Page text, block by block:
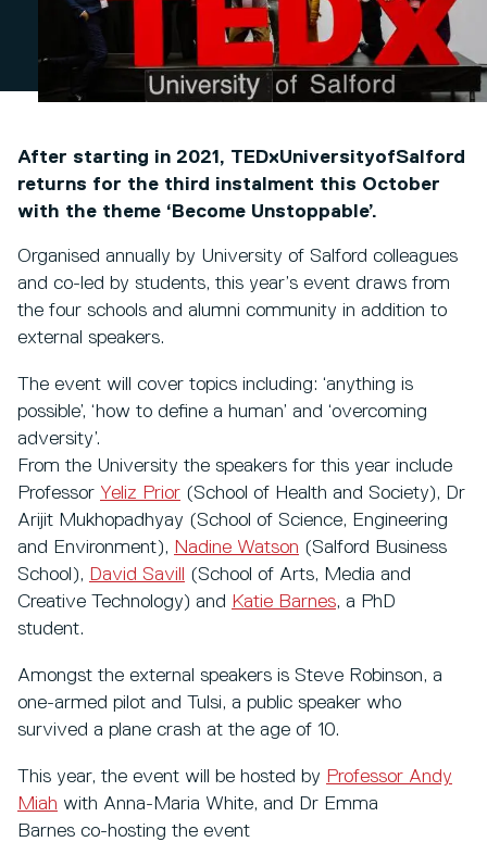
After starting in 2021, TEDxUniversityofSalford
returns for the third instalment this October
with the theme ‘Become Unstoppable’.
Organised annually by University of Salford colleagues
and co-led by students, this year’s event draws from
the four schools and alumni community in addition to
external speakers.
The event will cover topics including: ‘anything is
possible’, ‘how to define a human’ and ‘overcoming
adversity’.
From the University the speakers for this year include
Professor Yeliz Prior (School of Health and Society), Dr
Arijit Mukhopadhyay (School of Science, Engineering
and Environment), Nadine Watson (Salford Business
School), David Savill
(School of Arts, Media and
Creative Technology) and Katie Barnes, a PhD
student.
Amongst the external speakers is Steve Robinson, a
one-armed pilot and Tulsi, a public speaker who
survived a plane crash at the age of 10.
This year, the event will be hosted by Professor Andy
Miah with Anna-Maria White, and Dr Emma
Barnes co-hosting the event